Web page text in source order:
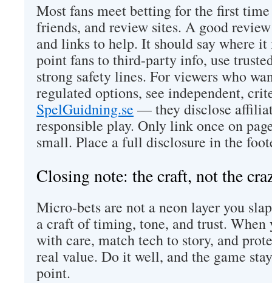
Most fans meet betting for the first
friends, and review sites. A good
and links to help. It should say where
point fans to third-party info, use
strong safety lines. For viewers who
regulated options, see independent,
SpelGuidning.se — they disclose
responsible play. Only link once on
small. Place a full disclosure in the
Closing note: the craft, not the
Micro-bets are not a neon layer you
a craft of timing, tone, and trust. When
with care, match tech to story, and
real value. Do it well, and the game
point.